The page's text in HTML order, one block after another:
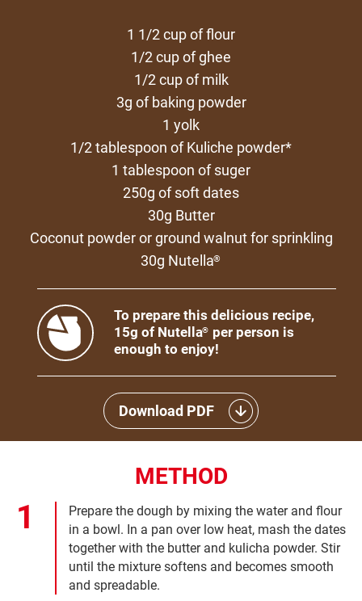
1 1/2 cup of flour
1/2 cup of ghee
1/2 cup of milk
3g of baking powder
1 yolk
1/2 tablespoon of Kuliche powder*
1 tablespoon of suger
250g of soft dates
30g Butter
Coconut powder or ground walnut for sprinkling
30g Nutella®
To prepare this delicious recipe,
15g of Nutella® per person is
enough to enjoy!
Download PDF
METHOD
Prepare the dough by mixing the water and flour
in a bowl. In a pan over low heat, mash the dates
together with the butter and kulicha powder. Stir
until the mixture softens and becomes smooth
and spreadable.